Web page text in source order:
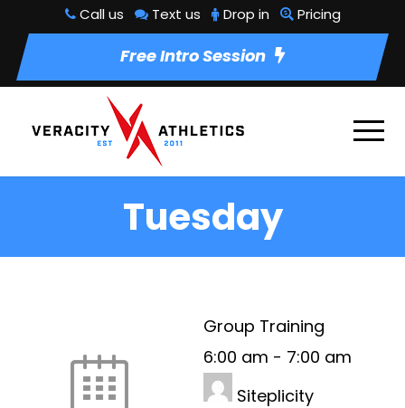
Call us Text us Drop in Pricing
Free Intro Session
Tuesday
Group Training
6:00 am - 7:00 am
Siteplicity